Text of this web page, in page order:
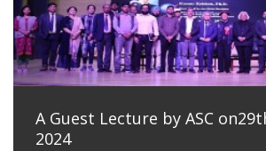
A Guest Lecture by ASC
2024